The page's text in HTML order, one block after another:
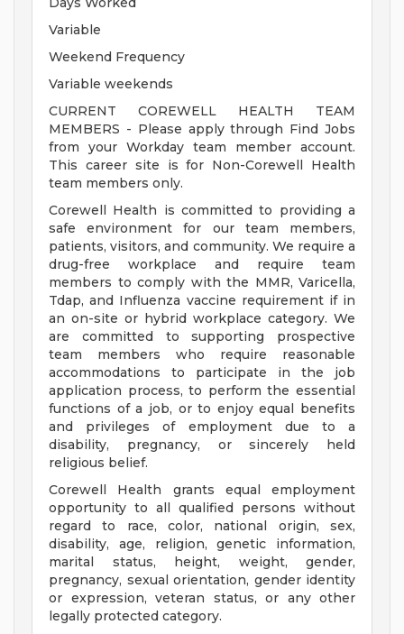
Variable
Weekend Frequency
Variable weekends
CURRENT COREWELL HEALTH TEAM
MEMBERS - Please apply through Find Jobs
from your Workday team member account.
This career site is for Non-Corewell Health
team members only.
Corewell Health is committed to providing a
safe environment for our team members,
patients, visitors, and community. We require a
drug-free workplace and require team
members to comply with the MMR, Varicella,
Tdap, and Influenza vaccine requirement if in
an on-site or hybrid workplace category. We
are committed to supporting prospective
team members who require reasonable
accommodations to participate in the job
application process, to perform the essential
functions of a job, or to enjoy equal benefits
and privileges of employment due to a
disability, pregnancy, or sincerely held
religious belief.
Corewell Health grants equal employment
opportunity to all qualified persons without
regard to race, color, national origin, sex,
disability, age, religion, genetic information,
marital status, height, weight, gender,
pregnancy, sexual orientation, gender identity
or expression, veteran status, or any other
legally protected category.